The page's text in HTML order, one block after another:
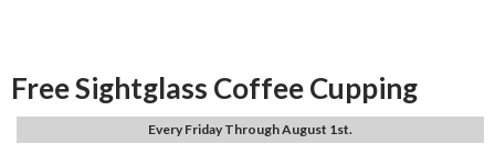
Free Sightglass Coffee Cupping
Every Friday Through August 1st.